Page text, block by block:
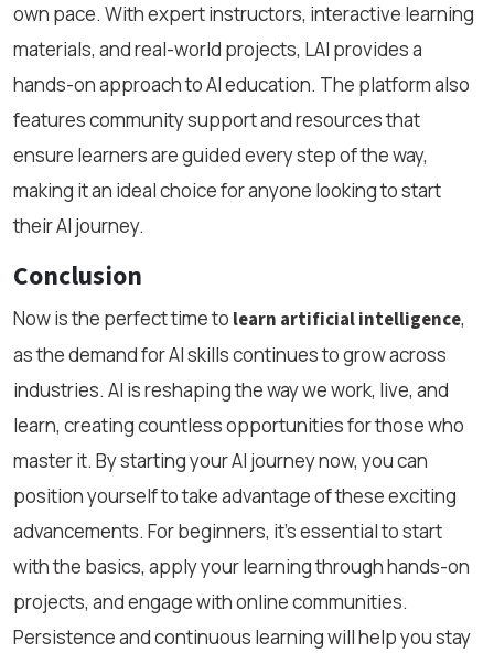
own pace. With expert instructors, interactive learning
materials, and real-world projects, LAI provides a
hands-on approach to AI education. The platform also
features community support and resources that
ensure learners are guided every step of the way,
making it an ideal choice for anyone looking to start
their AI journey.
Conclusion
Now is the perfect time to learn artificial intelligence,
as the demand for AI skills continues to grow across
industries. AI is reshaping the way we work, live, and
learn, creating countless opportunities for those who
master it. By starting your AI journey now, you can
position yourself to take advantage of these exciting
advancements. For beginners, it's essential to start
with the basics, apply your learning through hands-on
projects, and engage with online communities.
Persistence and continuous learning will help you stay